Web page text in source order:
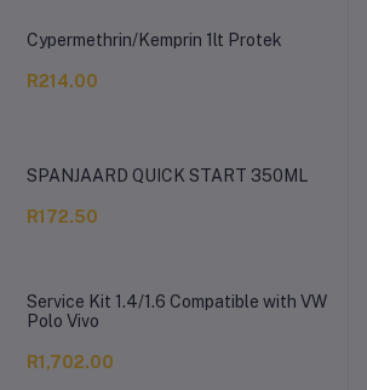
Cypermethrin/Kemprin 1lt Protek
R214.00
SPANJAARD QUICK START 350ML
R172.50
Service Kit 1.4/1.6 Compatible with VW
Polo Vivo
R1,702.00